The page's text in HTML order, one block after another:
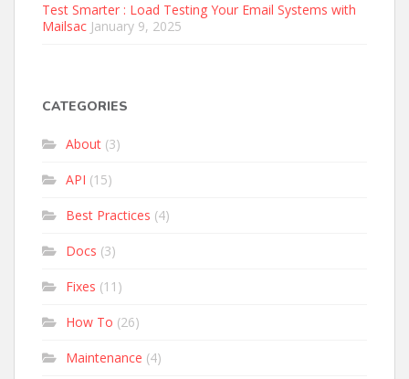
Test Smarter : Load Testing Your Email Systems with
Mailsac January 9, 2025
CATEGORIES
About (3)
API (15)
Best Practices (4)
Docs (3)
Fixes (11)
How To (26)
Maintenance (4)